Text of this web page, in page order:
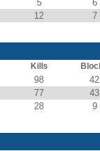
5
6
12 7
Kills
98
42
77
43
28 9